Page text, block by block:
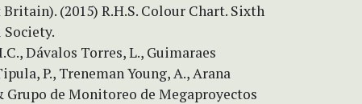
(2015) R.H.S. Colour Chart. Sixth
Dávalos Torres, L., Guimaraes
P., Treneman Young, A., Arana
Grupo de Monitoreo de Megaproyectos